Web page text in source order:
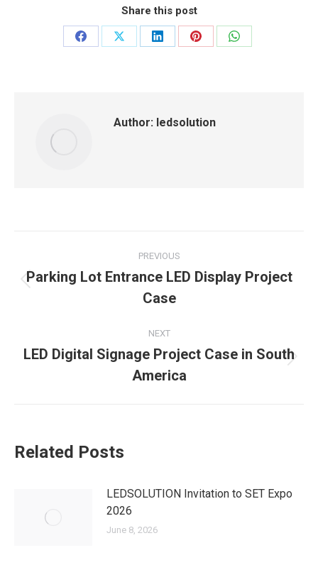
Share this post
Share
Share
Share
Share
Share
Author: ledsolution
navigation
PREVIOUS
Previous
post:
Parking Lot Entrance LED Display Project
Case
NEXT
Next
post:
LED Digital Signage Project Case in South
America
Related Posts
LEDSOLUTION Invitation to SET Expo
2026
June 8, 2026